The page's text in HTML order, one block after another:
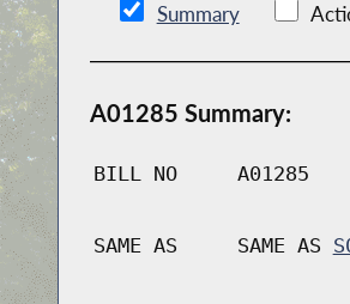
Summary
A01285 Summary:
BILL NO A01285
SAME AS SAME AS